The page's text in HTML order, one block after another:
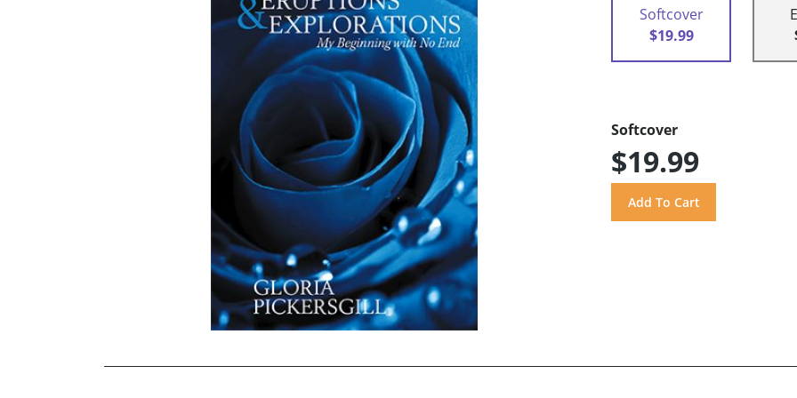
Softcover
$19.99
Softcover
$19.99